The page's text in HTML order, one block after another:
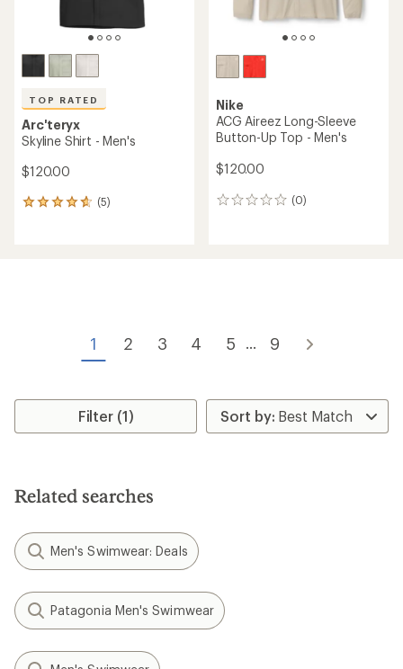
TOP RATED
Arc'teryx
Skyline Shirt - Men's
$120.00
(5)
5
Nike
ACG Aireez Long-Sleeve
Button-Up Top - Men's
$120.00
(0)
0
1 2 3 4 5 9
Filter (1)
Related searches
Men's Swimwear: Deals
Patagonia Men's Swimwear